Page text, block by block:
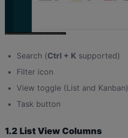
Search (Ctrl + K supported)
Filter icon
View toggle (List and Kanban)
Task button
1.2 List View Columns